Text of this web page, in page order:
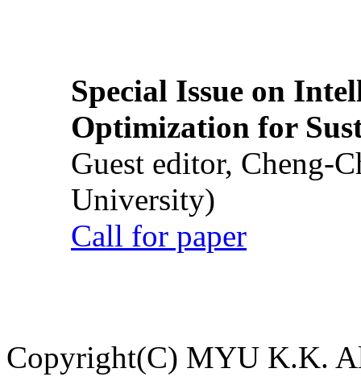
Special Issue on
Optimization for
Guest editor, Cheng-
University)
Call for paper
Copyright(C) MYU K.K.